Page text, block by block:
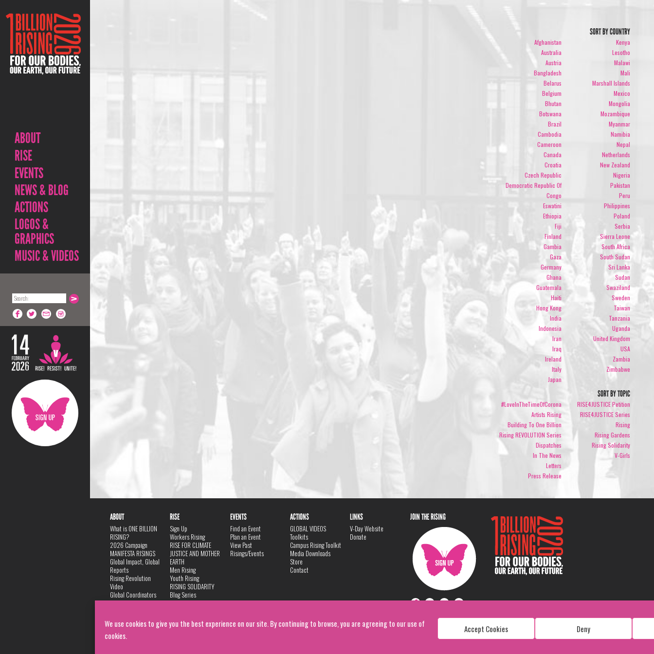
We use cookies to give you the best experience on our site. By continuing to browse, you are agreeing to our use of
cookies.
Accept Cookies Deny
ABOUT
RISE
EVENTS
NEWS & BLOG
ACTIONS
LOGOS &
GRAPHICS
MUSIC & VIDEOS
SORT BY COUNTRY
Afghanistan
Australia
Austria
Bangladesh
Belarus
Belgium
Bhutan
Botswana
Brazil
Cambodia
Cameroon
Canada
Croatia
Czech Republic
Democratic Republic Of
Congo
Eswatini
Ethiopia
Fiji
Finland
Gambia
Gaza
Germany
Ghana
Guatemala
Haiti
Hong Kong
India
Indonesia
Iran
Iraq
Ireland
Italy
Japan
Kenya
Lesotho
Malawi
Mali
Marshall Islands
Mexico
Mongolia
Mozambique
Myanmar
Namibia
Nepal
Netherlands
New Zealand
Nigeria
Pakistan
Peru
Philippines
Poland
Serbia
Sierra Leone
South Africa
South Sudan
Sri Lanka
Sudan
Swaziland
Sweden
Taiwan
Tanzania
Uganda
United Kingdom
USA
Zambia
Zimbabwe
SORT BY TOPIC
#LoveInTheTimeOfCorona
Artists Rising
Building To One Billion
Rising REVOLUTION Series
Dispatches
In The News
Letters
Press Release
RISE4JUSTICE Petition
RISE4JUSTICE Series
Rising
Rising Gardens
Rising Solidarity
V-Girls
ABOUT
What is ONE BILLION
RISING?
2026 Campaign
MANIFESTA RISINGS
Global Impact, Global
Reports
Rising Revolution
Video
Global Coordinators
DANCE
Privacy Policy
RISE
Sign Up
Workers Rising
RISE FOR CLIMATE
JUSTICE AND MOTHER
EARTH
Men Rising
Youth Rising
RISING SOLIDARITY
Blog Series
EVENTS
Find an Event
Plan an Event
View Past
Risings/Events
ACTIONS
GLOBAL VIDEOS
Toolkits
Campus Rising Toolkit
Media Downloads
Store
Contact
LINKS
V-Day Website
Donate
JOIN THE RISING
Copyright: 1 Billion Rising
All Rights Reserved. 2026